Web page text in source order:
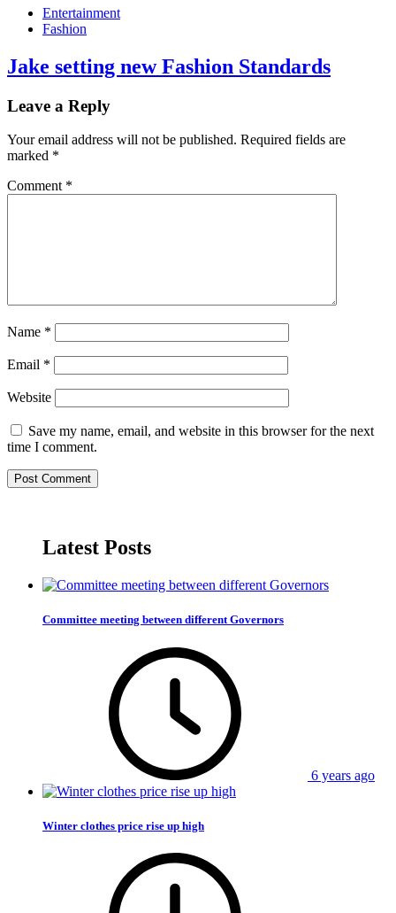
Entertainment
Fashion
Jake setting new Fashion Standards
Leave a Reply
Your email address will not be published. Required fields are
marked *
Comment *
Name *
Email *
Website
Save my name, email, and website in this browser for the next
time I comment.
Latest Posts
Committee meeting between different Governors
6 years ago
Winter clothes price rise up high